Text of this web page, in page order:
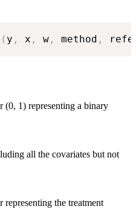
( y , x , w , method ,
(0, 1) representing a binary
all the covariates but not
representing the treatment